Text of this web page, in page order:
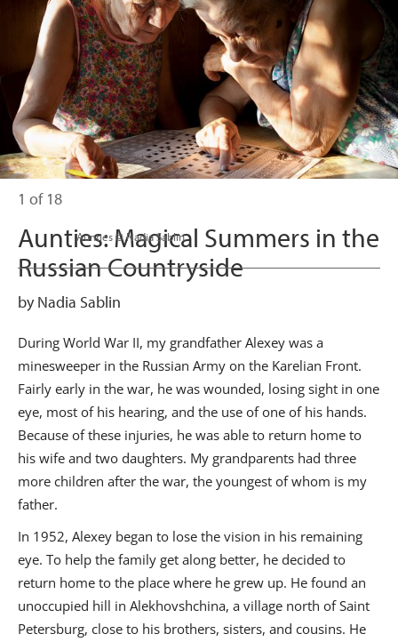
                      Aunties © Nadia Sablin
1 of 18
Aunties: Magical Summers in the
Russian Countryside
by Nadia Sablin
During World War II, my grandfather Alexey was a
minesweeper in the Russian Army on the Karelian Front.
Fairly early in the war, he was wounded, losing sight in one
eye, most of his hearing, and the use of one of his hands.
Because of these injuries, he was able to return home to
his wife and two daughters. My grandparents had three
more children after the war, the youngest of whom is my
father.
In 1952, Alexey began to lose the vision in his remaining
eye. To help the family get along better, he decided to
return home to the place where he grew up. He found an
unoccupied hill in Alekhovshchina, a village north of Saint
Petersburg, close to his brothers, sisters, and cousins. He